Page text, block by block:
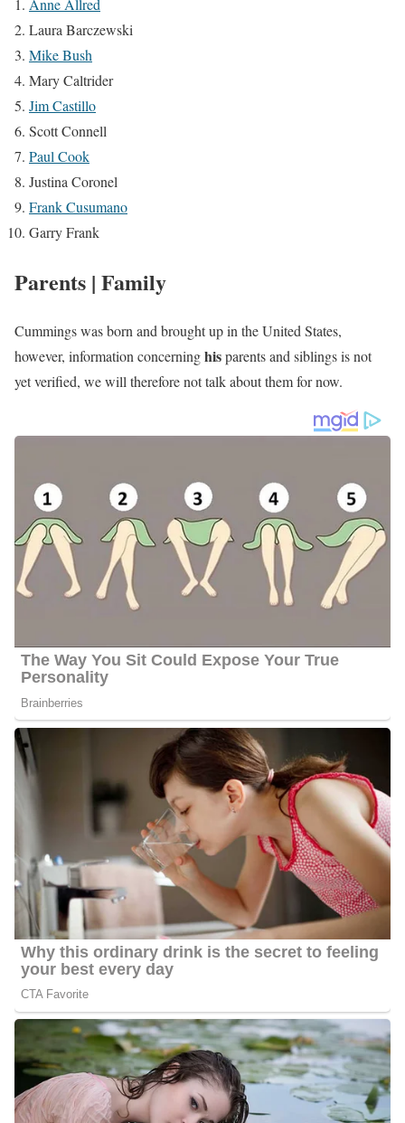
personalities;
Anne Allred
Laura Barczewski
Mike Bush
Mary Caltrider
Scott Connell
Paul Cook
Justina Coronel
Frank Cusumano
Garry Frank
Parents | Family
Cummings was born and brought up in the United States,
however, information concerninghis
parents and siblings is not
yet verified, we will therefore not talk about them for now.